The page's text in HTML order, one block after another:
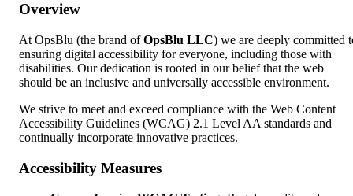
Overview
At OpsBlu (the brand ofOpsBlu LLC) we are deeply committed
ensuring digital accessibility for everyone, including those with
disabilities. Our dedication is rooted in our belief that the web
should be an inclusive and universally accessible environment.
We strive to meet and exceed compliance with the Web Content
Accessibility Guidelines (WCAG) 2.1 Level AA standards and
continually incorporate innovative practices.
Accessibility Measures